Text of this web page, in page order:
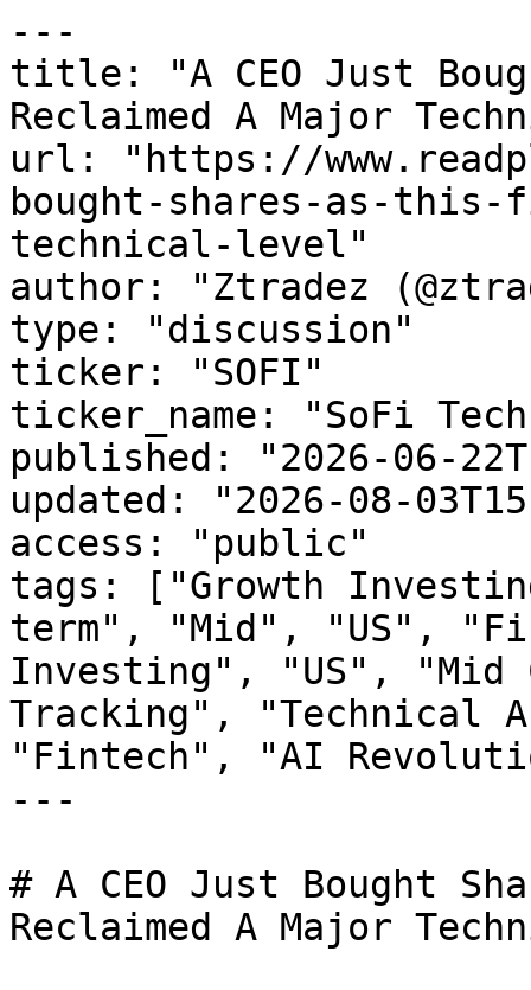
---
title: "A CEO Just
Reclaimed A Major
url: "https://
bought-shares-as-
technical-level"
author: "Ztradez
type: "discussion"
ticker: "SOFI"
ticker_name: "SoFi
published: "2026-06-
updated: "2026-08-
access: "public"
tags: ["Growth
term", "Mid", "US",
Investing", "US", "Mid
Tracking", "Technical
"Fintech", "AI
---
# A CEO Just Bought
Reclaimed A Major